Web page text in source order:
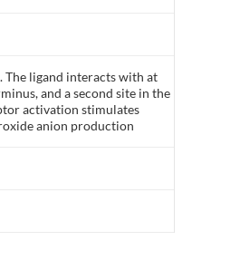
The ligand interacts with at
and a second site in the
activation stimulates
anion production